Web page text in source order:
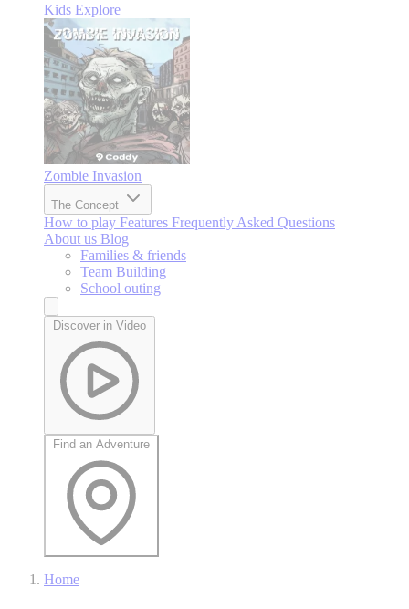
Kids Explore
Zombie Invasion
The Concept
How to play Features Frequently Asked Questions
About us Blog
Families & friends
Team Building
School outing
Discover in Video
Find an Adventure
Home